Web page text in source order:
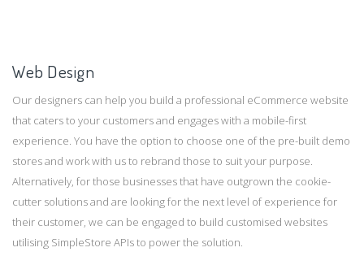
Web Design
Our designers can help you build a professional eCommerce website
that caters to your customers and engages with a mobile-first
experience. You have the option to choose one of the pre-built demo
stores and work with us to rebrand those to suit your purpose.
Alternatively, for those businesses that have outgrown the cookie-
cutter solutions and are looking for the next level of experience for
their customer, we can be engaged to build customised websites
utilising SimpleStore APIs to power the solution.